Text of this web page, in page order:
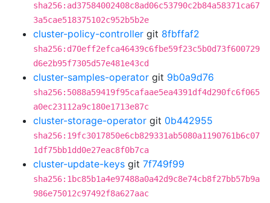
sha256:ad37584002408c8ad06c53790c2b84a58371ca67
3a5cae518375102c952b5b2e
cluster-policy-controller git 8fbffaf2
sha256:d70eff2efca46439c6fbe59f23c5b0d73f600729
d6e2b95f7305d57e481e43cd
cluster-samples-operator git 9b0a9d76
sha256:5088a59419f95cafaae5ea4391df4d290fc6f065
a0ec23112a9c180e1713e87c
cluster-storage-operator git 0b442955
sha256:19fc3017850e6cb829331ab5080a1190761b6c07
1df75bb1dd0e27eac8f0b7ca
cluster-update-keys git 7f749f99
sha256:1bc85b1a4e97488a0a42d9c8e74cb8f27bb57b9a
986e75012c97492f8a627aac